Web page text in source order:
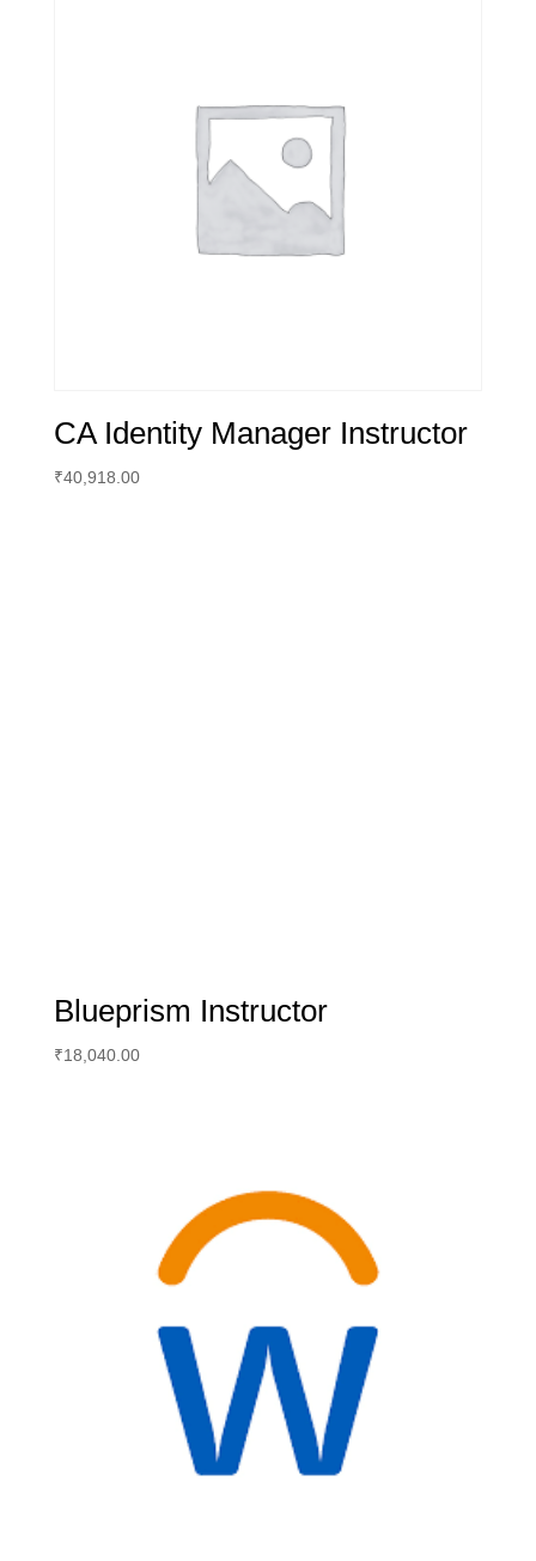
CA Identity Manager Instructor
₹40,918.00
Blueprism Instructor
₹18,040.00